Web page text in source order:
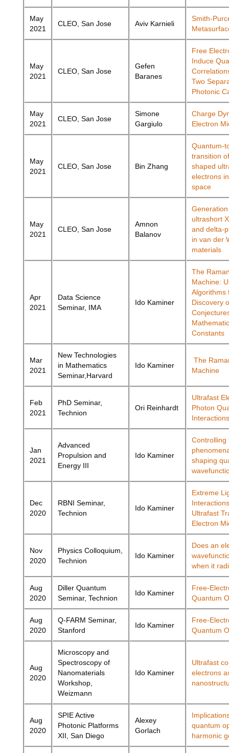
May
2021
CLEO, San Jose Aviv Karnieli
Smith-
May
2021
CLEO, San Jose
Gefen
Baranes
Free
Induce
Two
Photonic
May
2021
CLEO, San Jose
Simone
Gargiulo
Charge
Electron
May
2021
CLEO, San Jose Bin Zhang
Quantum-
transition
shaped
electrons
space
May
2021
CLEO, San Jose
Amnon
Balanov
ultrashort
and delta-
in van der
materials
Apr
2021
Data Science
Seminar, IMA
Ido Kaminer
The
Machine:
Algorithms
Discovery
Constants
Mar
2021
New Technologies
in Mathematics
Seminar,Harvard
Ido Kaminer
The
Machine
Feb
2021
PhD Seminar,
Technion
Ori Reinhardt
Ultrafast
Photon
Interactions
Jan
2021
Advanced
Propulsion and
Energy III
Ido Kaminer
Controlling
shaping
Dec
2020
RBNI Seminar,
Technion
Ido Kaminer
Extreme
Ultrafast
Electron
Nov
2020
Physics Colloquium,
Technion
Ido Kaminer
Does an
when it
Aug
2020
Diller Quantum
Seminar, Technion
Ido Kaminer
Free-
Quantum
Aug
2020
Q-FARM Seminar,
Stanford
Ido Kaminer
Free-
Quantum
Aug
2020
Microscopy and
Spectroscopy of
Nanomaterials
Workshop,
Weizmann
Ido Kaminer
Ultrafast
electrons
Aug
2020
SPIE Active
Photonic Platforms
XII, San Diego
Alexey
Gorlach
quantum
harmonic